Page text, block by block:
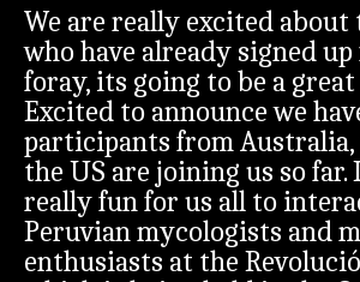
We are really excited about
who have already signed
foray, its going to be a
Excited to announce we
participants from Australia,
the US are joining us so
really fun for us all to
Peruvian mycologists and
enthusiasts at the